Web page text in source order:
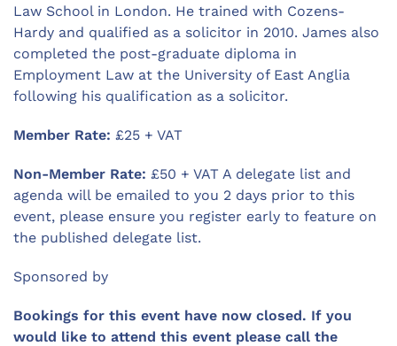
Law School in London. He trained with Cozens-
Hardy and qualified as a solicitor in 2010. James also
completed the post-graduate diploma in
Employment Law at the University of East Anglia
following his qualification as a solicitor.
Member Rate: £25 + VAT
Non-Member Rate: £50 + VAT A delegate list and
agenda will be emailed to you 2 days prior to this
event, please ensure you register early to feature on
the published delegate list.
Sponsored by
Bookings for this event have now closed. If you
would like to attend this event please call the